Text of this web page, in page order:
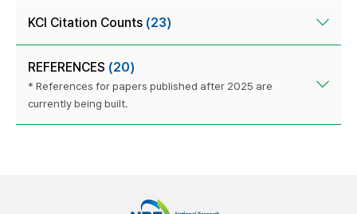
KCI Citation Counts (23)
REFERENCES (20)
* References for papers published after 2025 are
currently being built.